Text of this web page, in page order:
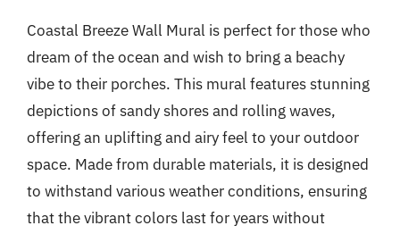
Coastal Breeze Wall Mural is perfect for those who
dream of the ocean and wish to bring a beachy
vibe to their porches. This mural features stunning
depictions of sandy shores and rolling waves,
offering an uplifting and airy feel to your outdoor
space. Made from durable materials, it is designed
to withstand various weather conditions, ensuring
that the vibrant colors last for years without